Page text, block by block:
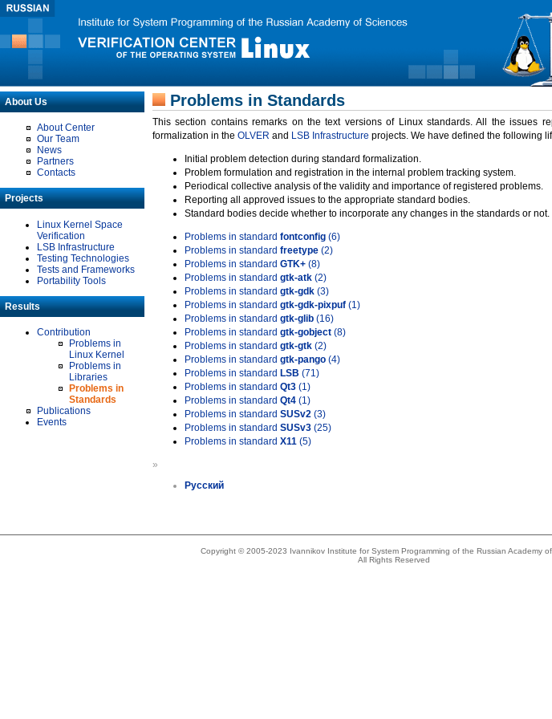
About Us
About Center
Our Team
News
Partners
Contacts
Projects
Linux Kernel Space
Verification
LSB Infrastructure
Testing Technologies
Tests and Frameworks
Portability Tools
Results
Contribution
Problems in
Linux Kernel
Problems in
Libraries
Problems in
Standards
Publications
Events
Problems in Standards
This section contains remarks on the text versions of Linux standards. All the issues
formalization in the OLVER and LSB Infrastructure projects. We have defined the following
Initial problem detection during standard formalization.
Problem formulation and registration in the internal problem tracking system.
Periodical collective analysis of the validity and importance of registered problems.
Reporting all approved issues to the appropriate standard bodies.
Standard bodies decide whether to incorporate any changes in the standards or not.
Problems in standard fontconfig (6)
Problems in standard freetype (2)
Problems in standard GTK+ (8)
Problems in standard gtk-atk (2)
Problems in standard gtk-gdk (3)
Problems in standard gtk-gdk-pixpuf (1)
Problems in standard gtk-glib (16)
Problems in standard gtk-gobject (8)
Problems in standard gtk-gtk (2)
Problems in standard gtk-pango (4)
Problems in standard LSB (71)
Problems in standard Qt3 (1)
Problems in standard Qt4 (1)
Problems in standard SUSv2 (3)
Problems in standard SUSv3 (25)
Problems in standard X11 (5)
»
Русский
Copyright © 2005-2023 Ivannikov Institute for System Programming of the Russian Academy
All Rights Reserved